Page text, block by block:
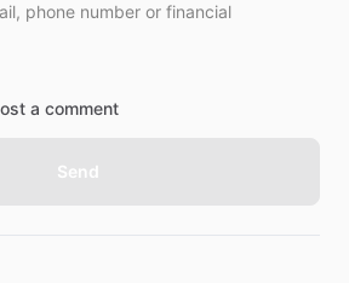
phone number or financial
a comment
Send